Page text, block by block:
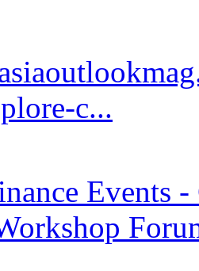
c...
Events